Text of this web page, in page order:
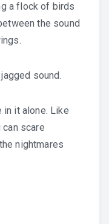
a flock of birds
the sound
sound.
in it alone. Like
scare
nightmares